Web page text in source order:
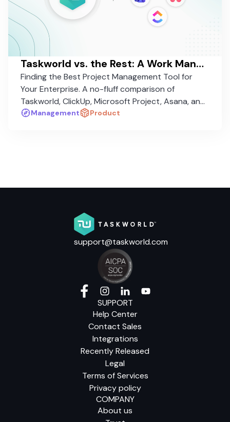
Taskworld vs. the Rest: A Work Management Platform Comparison in 2026
Finding the Best Project Management Tool for
Your Enterprise. A no-fluff comparison of
Taskworld, ClickUp, Microsoft Project, Asana, and
Monday.com — and why one stands apart.
Management Product
support@taskworld.com
SUPPORT
Help Center
Contact Sales
Integrations
Recently Released
Legal
Terms of Services
Privacy policy
COMPANY
About us